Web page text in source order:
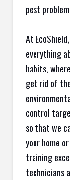
pest problem.
At
everything
habits,
get rid of
control
so that we
your home
training
technicians